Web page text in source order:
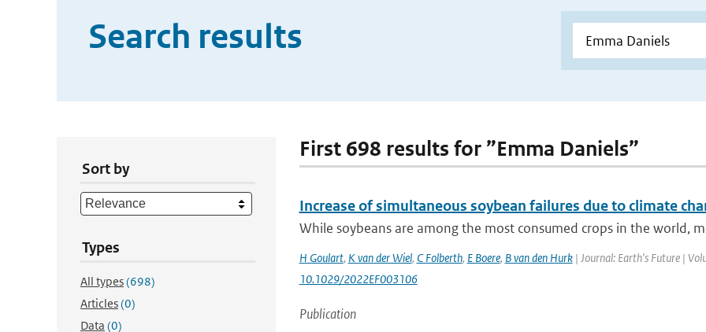
Search results
Sort by
Types
All types(698)
Articles(0)
Data (0)
First 698 results for ”Emma Daniels”
Increase of simultaneous soybean failures due to climate
While soybeans are among the most consumed crops in the world,
H Goulart, K van der Wiel, C Folberth, E Boere, B van den Hurk| Journal: Earth's Future |
10.1029/2022EF003106
Publication